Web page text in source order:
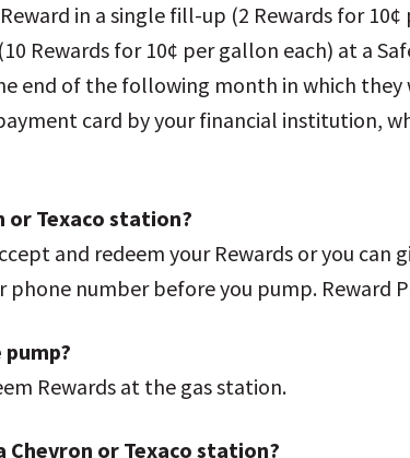
in a single fill-up (2 Rewards for
Rewards for 10¢ per gallon each) at a
end of the following month in which
card by your financial institution,
or Texaco station?
and redeem your Rewards or you can
phone number before you pump.
Rewards at the gas station.
Chevron or Texaco station?